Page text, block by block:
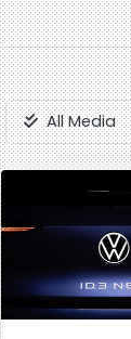
All Media